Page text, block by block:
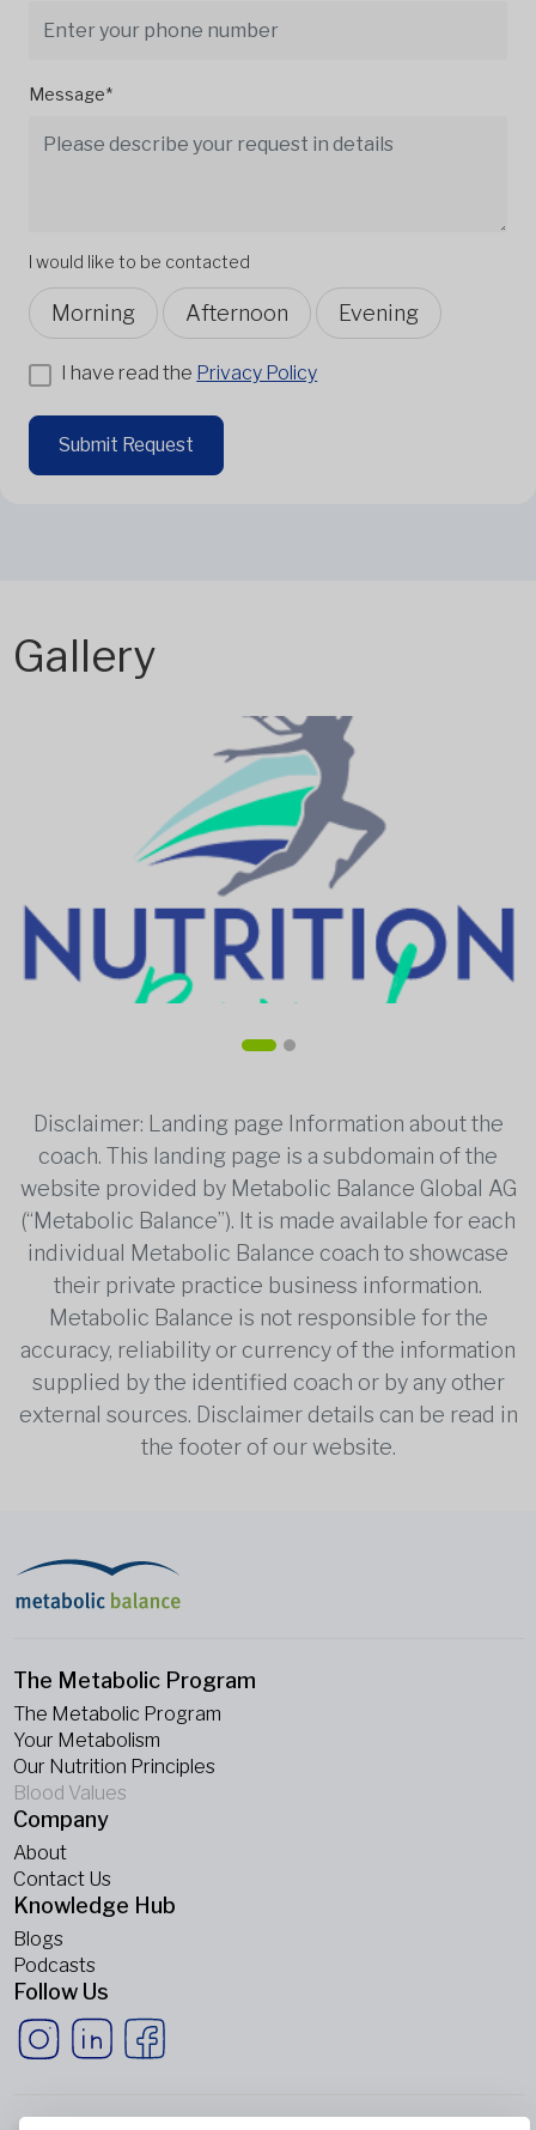
Message*
I would like to be contacted
Morning Afternoon Evening
I have read the Privacy Policy
Submit Request
Gallery
Disclaimer: Landing page Information about the
coach. This landing page is a subdomain of the
website provided by Metabolic Balance Global AG
(“Metabolic Balance”). It is made available for each
individual Metabolic Balance coach to showcase
their private practice business information.
Metabolic Balance is not responsible for the
accuracy, reliability or currency of the information
supplied by the identified coach or by any other
external sources. Disclaimer details can be read in
the footer of our website.
The Metabolic Program
The Metabolic Program
Your Metabolism
Our Nutrition Principles
Blood Values
Company
About
Contact Us
Knowledge Hub
Blogs
Podcasts
Follow Us